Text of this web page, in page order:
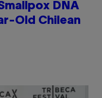
DNA
Old Chilean